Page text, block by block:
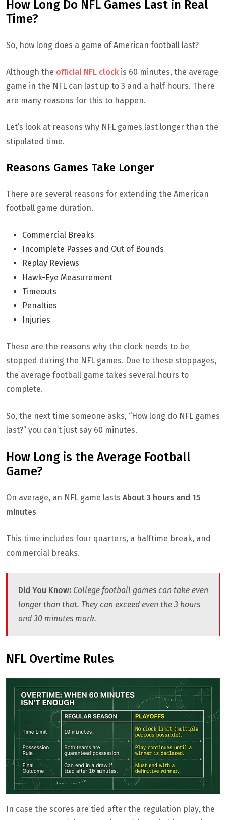
How Long Do NFL Games Last in Real
Time?
So, how long does a game of American football last?
Although the official NFL clock is 60 minutes, the average
game in the NFL can last up to 3 and a half hours. There
are many reasons for this to happen.
Let’s look at reasons why NFL games last longer than the
stipulated time.
Reasons Games Take Longer
There are several reasons for extending the American
football game duration.
Commercial Breaks
Incomplete Passes and Out of Bounds
Replay Reviews
Hawk-Eye Measurement
Timeouts
Penalties
Injuries
These are the reasons why the clock needs to be
stopped during the NFL games. Due to these stoppages,
the average football game takes several hours to
complete.
So, the next time someone asks, “How long do NFL games
last?” you can’t just say 60 minutes.
How Long is the Average Football
Game?
On average, an NFL game lasts About 3 hours and 15
minutes
This time includes four quarters, a halftime break, and
commercial breaks.
Did You Know: College football games can take even
longer than that. They can exceed even the 3 hours
and 30 minutes mark.
NFL Overtime Rules
In case the scores are tied after the regulation play, the